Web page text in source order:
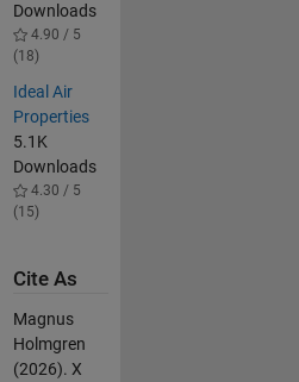
Downloads
4.90 / 5
(18)
Ideal Air
Properties
5.1K
Downloads
4.30 / 5
(15)
Cite As
Magnus
Holmgren
(2026). X